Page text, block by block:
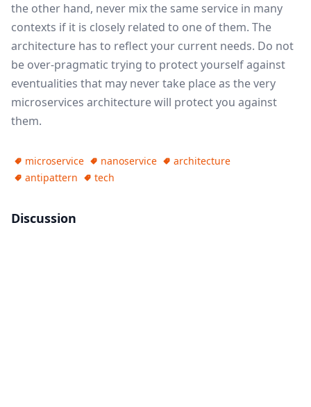
the other hand, never mix the same service in many
contexts if it is closely related to one of them. The
architecture has to reflect your current needs. Do not
be over-pragmatic trying to protect yourself against
eventualities that may never take place as the very
microservices architecture will protect you against
them.
microservice nanoservice
architecture
antipattern
tech
Discussion